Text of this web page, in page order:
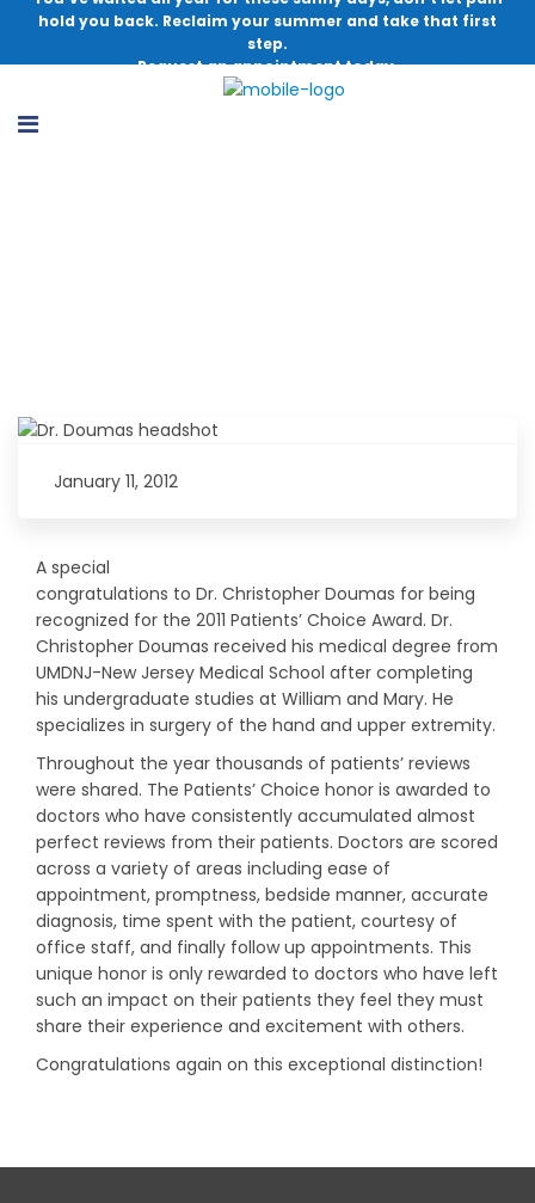
hold you back. Reclaim your summer and take that first
step.
Request an appointment today.
January 11, 2012
A special
congratulations to Dr. Christopher Doumas for being
recognized for the 2011 Patients’ Choice Award. Dr.
Christopher Doumas received his medical degree from
UMDNJ-New Jersey Medical School after completing
his undergraduate studies at William and Mary. He
specializes in surgery of the hand and upper extremity.
Throughout the year thousands of patients’ reviews
were shared. The Patients’ Choice honor is awarded to
doctors who have consistently accumulated almost
perfect reviews from their patients. Doctors are scored
across a variety of areas including ease of
appointment, promptness, bedside manner, accurate
diagnosis, time spent with the patient, courtesy of
office staff, and finally follow up appointments. This
unique honor is only rewarded to doctors who have left
such an impact on their patients they feel they must
share their experience and excitement with others.
Congratulations again on this exceptional distinction!